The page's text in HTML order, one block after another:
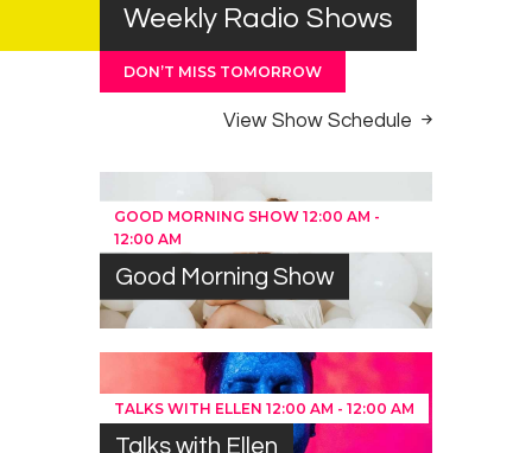
Weekly Radio Shows
DON’T MISS TOMORROW
View Show Schedule
GOOD MORNING SHOW 12:00 AM -
12:00 AM
Good Morning Show
TALKS WITH ELLEN 12:00 AM - 12:00 AM
Talks with Ellen